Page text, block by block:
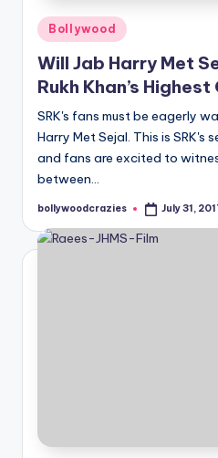
Posted
in
Bollywood
Will Jab Harry Met
Rukh Khan’s
SRK's fans must be eagerly
Harry Met Sejal. This is SRK's
and fans are excited to
between…
Posted
bollywoodcrazies July 31,